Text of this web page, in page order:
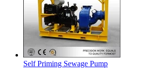
Self Priming Sewage Pump